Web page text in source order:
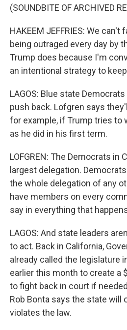
(SOUNDBITE OF ARCHIVED
HAKEEM JEFFRIES: We
being outraged every day by
Trump does because I'm
an intentional strategy to
LAGOS: Blue state
push back. Lofgren says
for example, if Trump tries to
as he did in his first term.
LOFGREN: The Democrats in
largest delegation.
the whole delegation of any
have members on every
say in everything that
LAGOS: And state leaders
to act. Back in California,
already called the legislature
earlier this month to create a
to fight back in court if
Rob Bonta says the state will
violates the law.